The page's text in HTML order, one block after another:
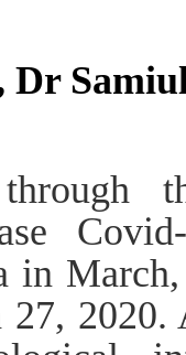
Dr
in
27,